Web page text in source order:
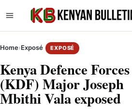
Home›Exposé EXPOSÉ
Kenya Defence Forces
(KDF) Major Joseph
Mbithi Vala exposed